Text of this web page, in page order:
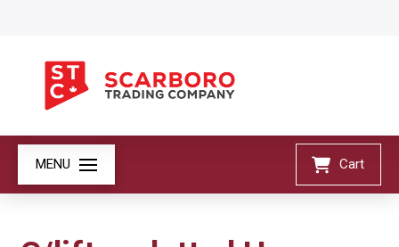
MENU Cart